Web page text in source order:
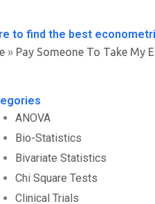
to find the best
» Pay Someone To Take My
ANOVA
Bio-Statistics
Bivariate Statistics
Chi Square Tests
Clinical Trials